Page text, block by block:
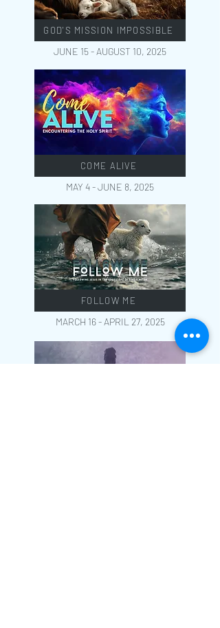
GOD'S MISSION IMPOSSIBLE
JUNE 15 - AUGUST 10, 2025
COME ALIVE
MAY 4 - JUNE 8, 2025
FOLLOW ME
MARCH 16 - APRIL 27, 2025